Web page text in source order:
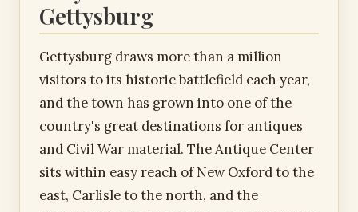
Gettysburg
Gettysburg draws more than a million
visitors to its historic battlefield each year,
and the town has grown into one of the
country's great destinations for antiques
and Civil War material. The Antique Center
sits within easy reach of New Oxford to the
east, Carlisle to the north, and the